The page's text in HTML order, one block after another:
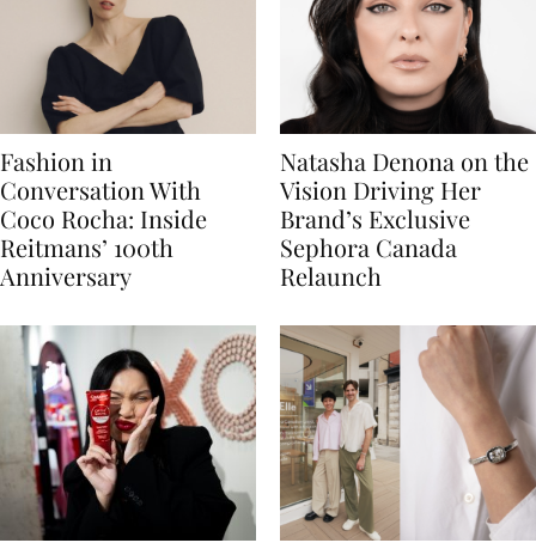
Fashion in
Conversation With
Coco Rocha: Inside
Reitmans’ 100th
Anniversary
Natasha Denona on the
Vision Driving Her
Brand’s Exclusive
Sephora Canada
Relaunch